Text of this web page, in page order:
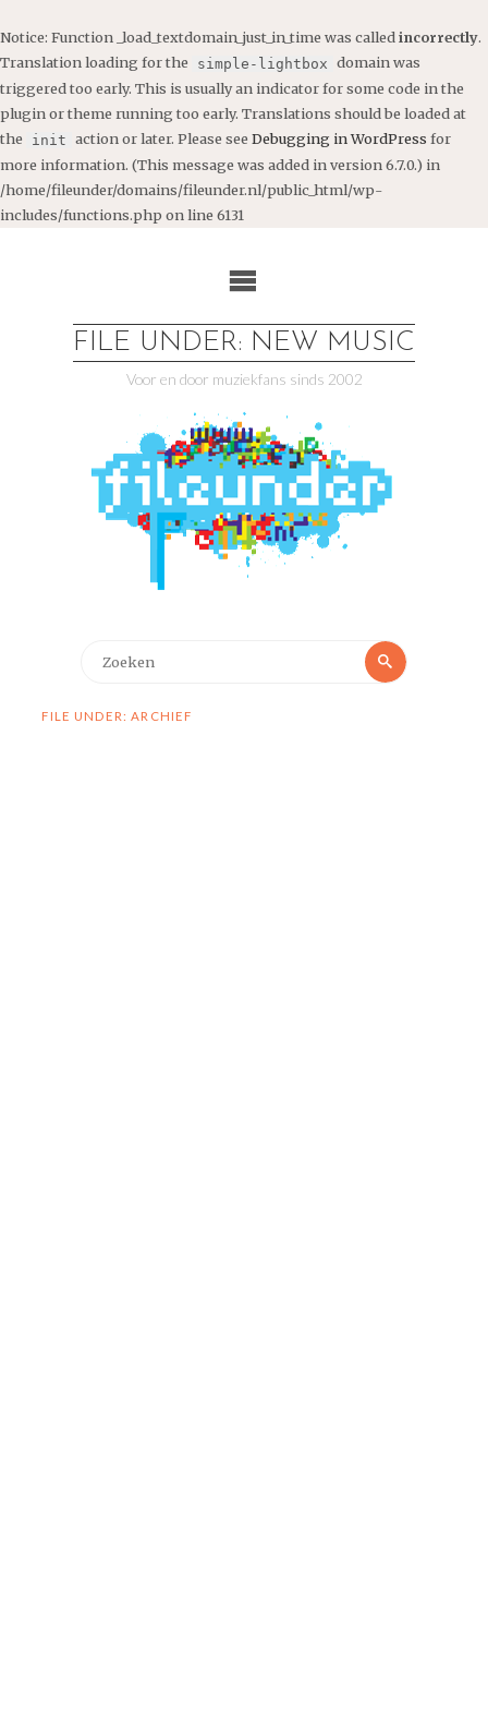
Notice: Function _load_textdomain_just_in_time was called incorrectly.
Translation loading for the
simple-lightbox domain was
triggered too early. This is usually an indicator for some code in the
plugin or theme running too early. Translations should be loaded at
the
init action or later. Please see Debugging in WordPress for
more information. (This message was added in version 6.7.0.) in
/home/fileunder/domains/fileunder.nl/public_html/wp-
includes/functions.php on line 6131
FILE UNDER: NEW MUSIC
Voor en door muziekfans sinds 2002
Zoeken
FILE UNDER: ARCHIEF